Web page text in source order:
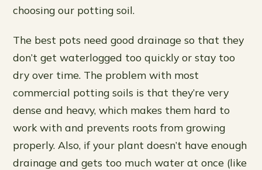
choosing our potting soil.
The best pots need good drainage so that they
don’t get waterlogged too quickly or stay too
dry over time. The problem with most
commercial potting soils is that they’re very
dense and heavy, which makes them hard to
work with and prevents roots from growing
properly. Also, if your plant doesn’t have enough
drainage and gets too much water at once (like